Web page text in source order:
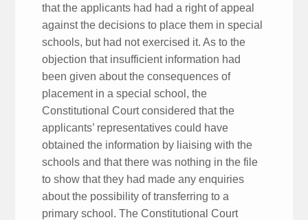
that the applicants had had a right of appeal
against the decisions to place them in special
schools, but had not exercised it. As to the
objection that insufficient information had
been given about the consequences of
placement in a special school, the
Constitutional Court considered that the
applicants’ representatives could have
obtained the information by liaising with the
schools and that there was nothing in the file
to show that they had made any enquiries
about the possibility of transferring to a
primary school. The Constitutional Court